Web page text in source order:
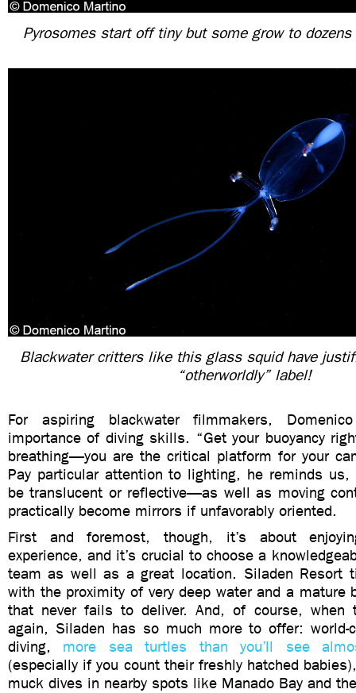
Pyrosomes start off tiny but some grow to
Blackwater critters like this glass squid have
“otherworldly” label!
For aspiring blackwater filmmakers,
importance of diving skills. “Get your buoyancy
breathing—you are the critical platform for your
Pay particular attention to lighting, he reminds us,
be translucent or reflective—as well as moving
practically become mirrors if unfavorably oriented.
First and foremost, though, it’s about
experience, and it’s crucial to choose a
team as well as a great location. Siladen Resort
with the proximity of very deep water and a mature
that never fails to deliver. And, of course, when
again, Siladen has so much more to offer:
diving, more sea turtles than you’ll see
(especially if you count their freshly hatched
muck dives in nearby spots like Manado Bay and